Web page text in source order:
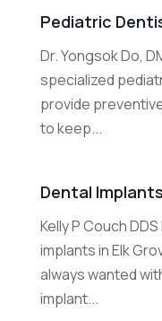
Pediatric
Dr. Yongsok Do,
specialized
provide
to keep...
Dental
Kelly P Couch
implants in Elk
always wanted
implant...